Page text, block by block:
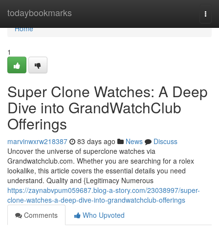
todaybookmarks
Home
Home
1
Super Clone Watches: A Deep
Dive into GrandWatchClub
Offerings
marvinwxrw218387 83 days ago News
Discuss
Uncover the universe of superclone watches via
Grandwatchclub.com. Whether you are searching for a rolex
lookalike, this article covers the essential details you need
understand. Quality and {Legitimacy Numerous
https://zaynabvpum059687.blog-a-story.com/23038997/super-
clone-watches-a-deep-dive-into-grandwatchclub-offerings
Comments
Who Upvoted